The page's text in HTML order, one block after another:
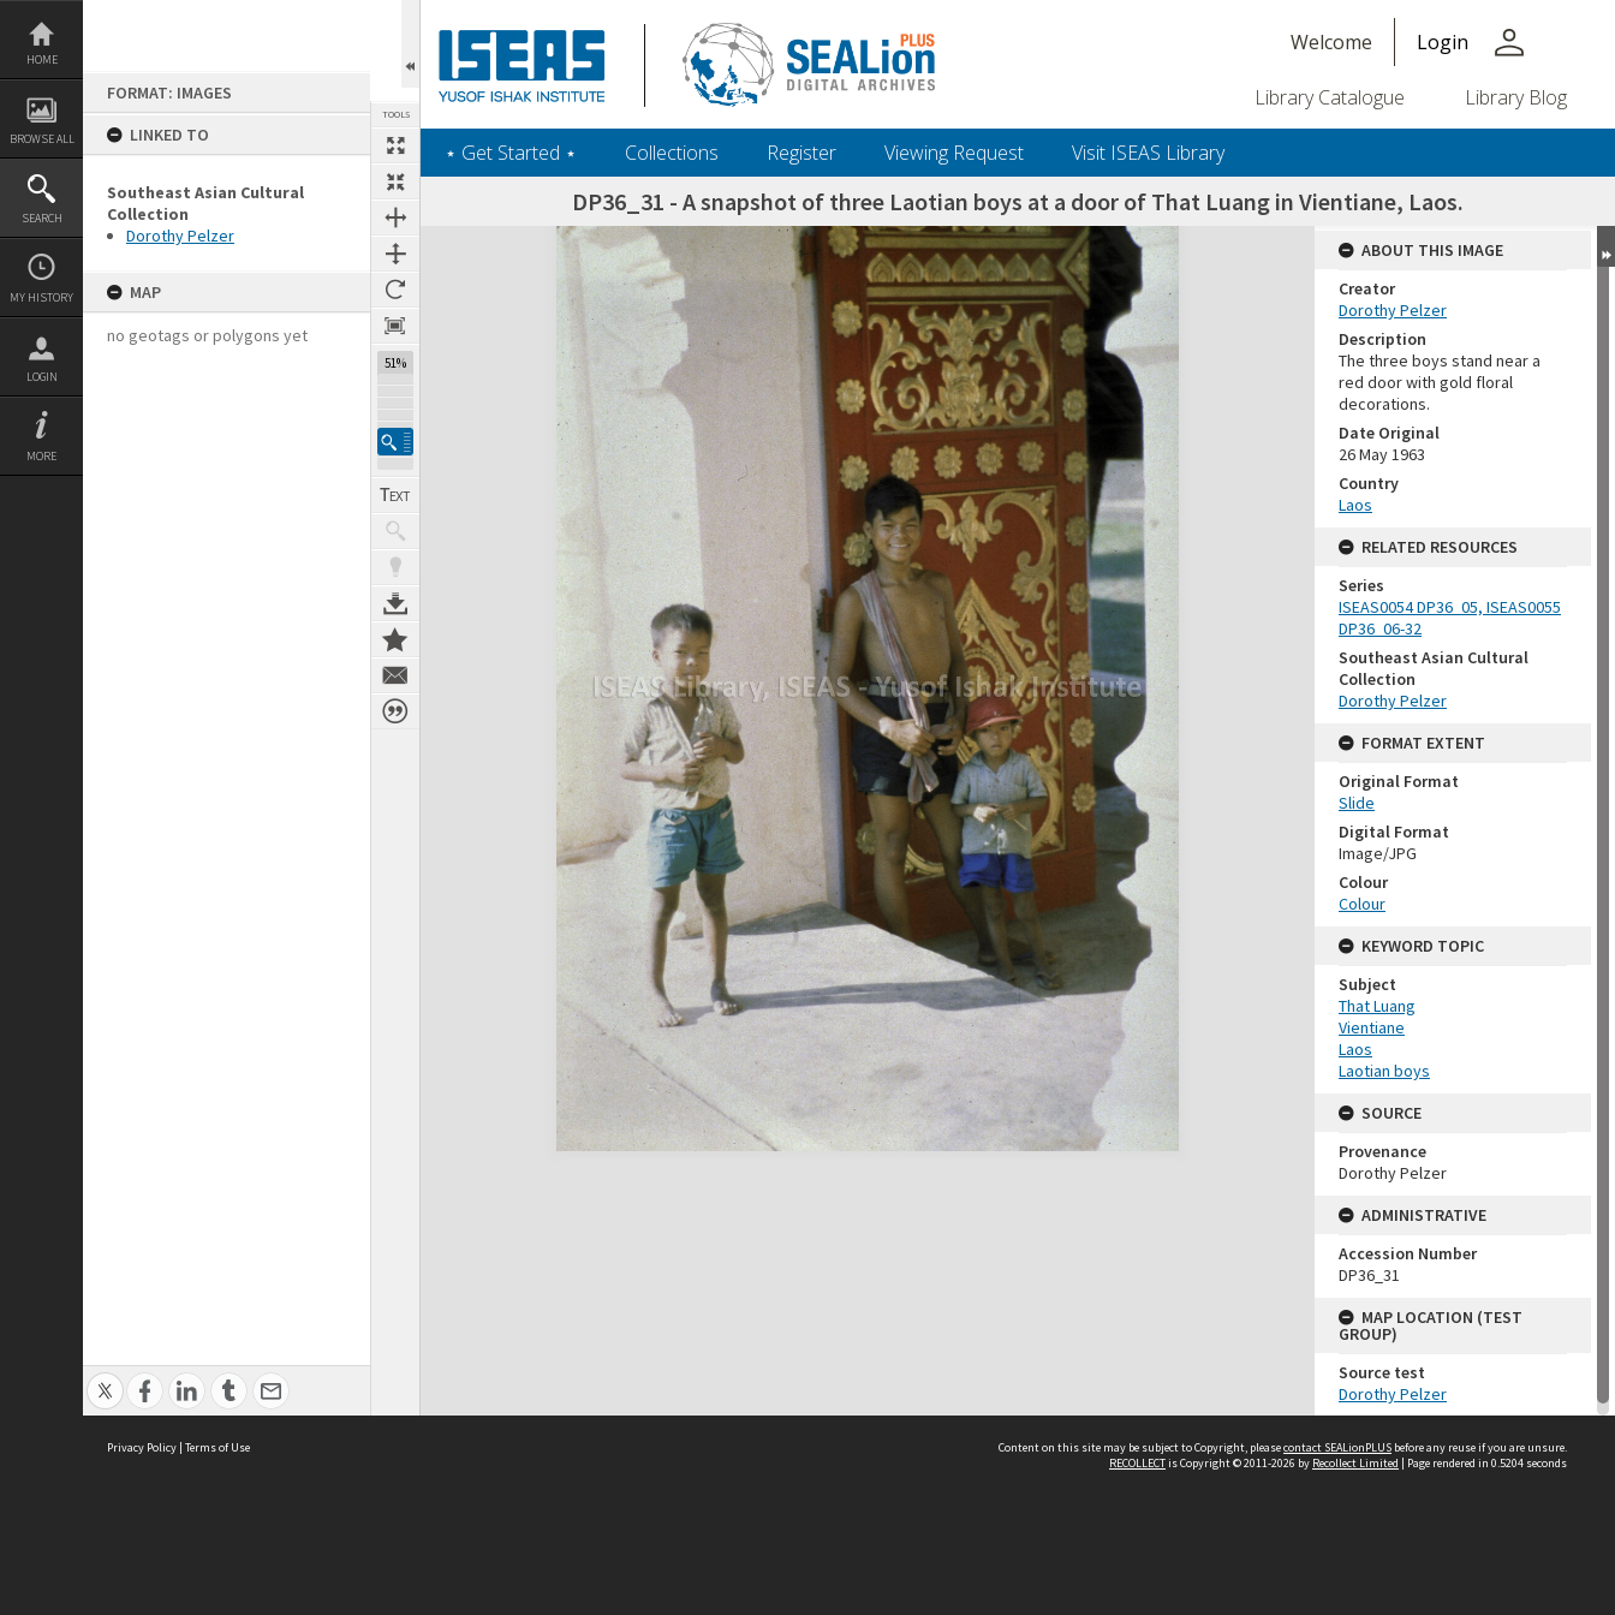
Skip
content
HOME
BROWSE ALL
SEARCH
MY HISTORY
LOGIN
MORE
FORMAT: IMAGES
LINKED TO
Southeast Asian Cultural
Collection
Dorothy Pelzer
MAP
no geotags or polygons yet
TOOLS
51%
Welcome Login person
Library Catalogue Library Blog
‎⋆ Get Started ‎⋆ Collections Register Viewing Request Visit ISEAS Library
DP36_31 - A snapshot of three Laotian boys at a door of That Luang in Vientiane, Laos.
Expand/collapse
ABOUT THIS IMAGE
Creator
Dorothy Pelzer
Description
The three boys stand near a
red door with gold floral
decorations.
Date Original
26 May 1963
Country
Laos
RELATED RESOURCES
Series
ISEAS0054 DP36_05, ISEAS0055
DP36_06-32
Southeast Asian Cultural
Collection
Dorothy Pelzer
FORMAT EXTENT
Original Format
Slide
Digital Format
Image/JPG
Colour
Colour
KEYWORD TOPIC
Subject
That Luang
Vientiane
Laos
Laotian boys
SOURCE
Provenance
Dorothy Pelzer
ADMINISTRATIVE
Accession Number
DP36_31
MAP LOCATION (TEST
GROUP)
Source test
Dorothy Pelzer
Privacy Policy | Terms of Use Content on this site may be subject to Copyright, pleasecontact SEALionPLUS before any reuse if you are unsure.
RECOLLECTis Copyright © 2011-2026 by Recollect Limited | Page rendered in 0.5204 seconds